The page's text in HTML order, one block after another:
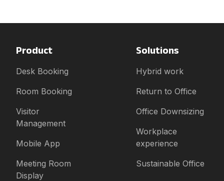
Product
Desk Booking
Room Booking
Visitor
Management
Mobile App
Meeting Room
Display
Solutions
Hybrid work
Return to Office
Office Downsizing
Workplace
experience
Sustainable Office